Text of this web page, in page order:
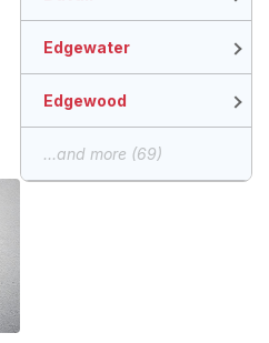
Edgewater
Edgewood
...and more (69)